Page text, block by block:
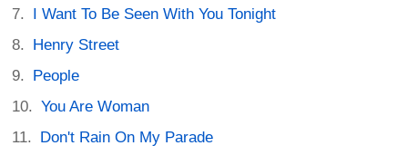
I Want To Be Seen With You Tonight
Henry Street
People
You Are Woman
Don't Rain On My Parade